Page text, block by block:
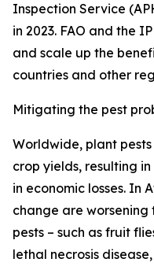
Inspection Service
in 2023. FAO and the
and scale up the
countries and other
Mitigating the pest
Worldwide, plant
crop yields, resulting
in economic losses. In
change are worsening
pests – such as fruit
lethal necrosis